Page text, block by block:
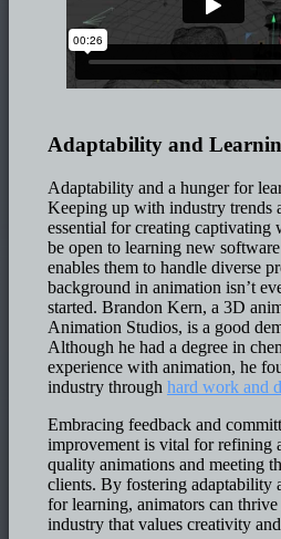
Adaptability and
Adaptability and a hunger for
Keeping up with industry trends
essential for creating captivating
be open to learning new
enables them to handle diverse
background in animation isn’t
started. Brandon Kern, a 3D
Animation Studios, is a good
Although he had a degree in
experience with animation, he
industry through hard work and
Embracing feedback and
improvement is vital for refining
quality animations and meeting
clients. By fostering adaptability
for learning, animators can
industry that values creativity